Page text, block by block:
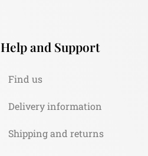
Help and Support
Find us
Delivery information
Shipping and returns